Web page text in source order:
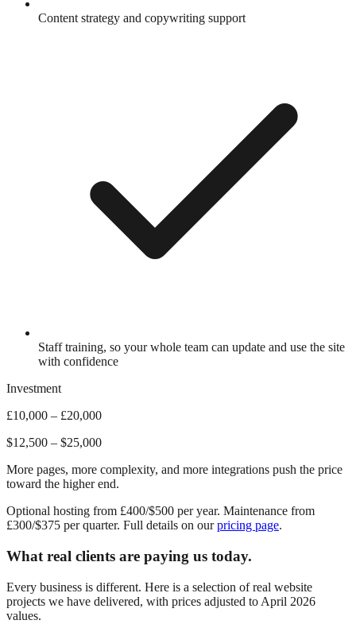
Content strategy and copywriting support
Staff training, so your whole team can update and use the site
with confidence
Investment
£10,000 – £20,000
$12,500 – $25,000
More pages, more complexity, and more integrations push the price
toward the higher end.
Optional hosting from £400/$500 per year. Maintenance from
£300/$375 per quarter. Full details on ourpricing page.
What real clients are paying us today.
Every business is different. Here is a selection of real website
projects we have delivered, with prices adjusted to April 2026
values.